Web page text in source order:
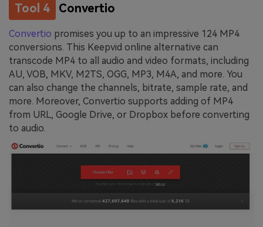
Tool 4 Convertio
Convertio promises you up to an impressive 124 MP4
conversions. This Keepvid online alternative can
transcode MP4 to all audio and video formats, including
AU, VOB, MKV, M2TS, OGG, MP3, M4A, and more. You
can also change the channels, bitrate, sample rate, and
more. Moreover, Convertio supports adding of MP4
from URL, Google Drive, or Dropbox before converting
to audio.